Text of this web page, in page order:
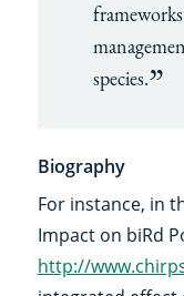
species.
Biography
For instance, in
Impact on biRd
http://